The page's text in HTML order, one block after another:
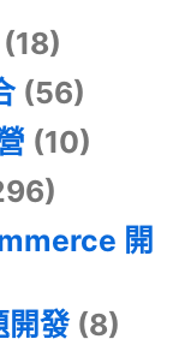
(18)
(56)
(10)
開
開發(8)